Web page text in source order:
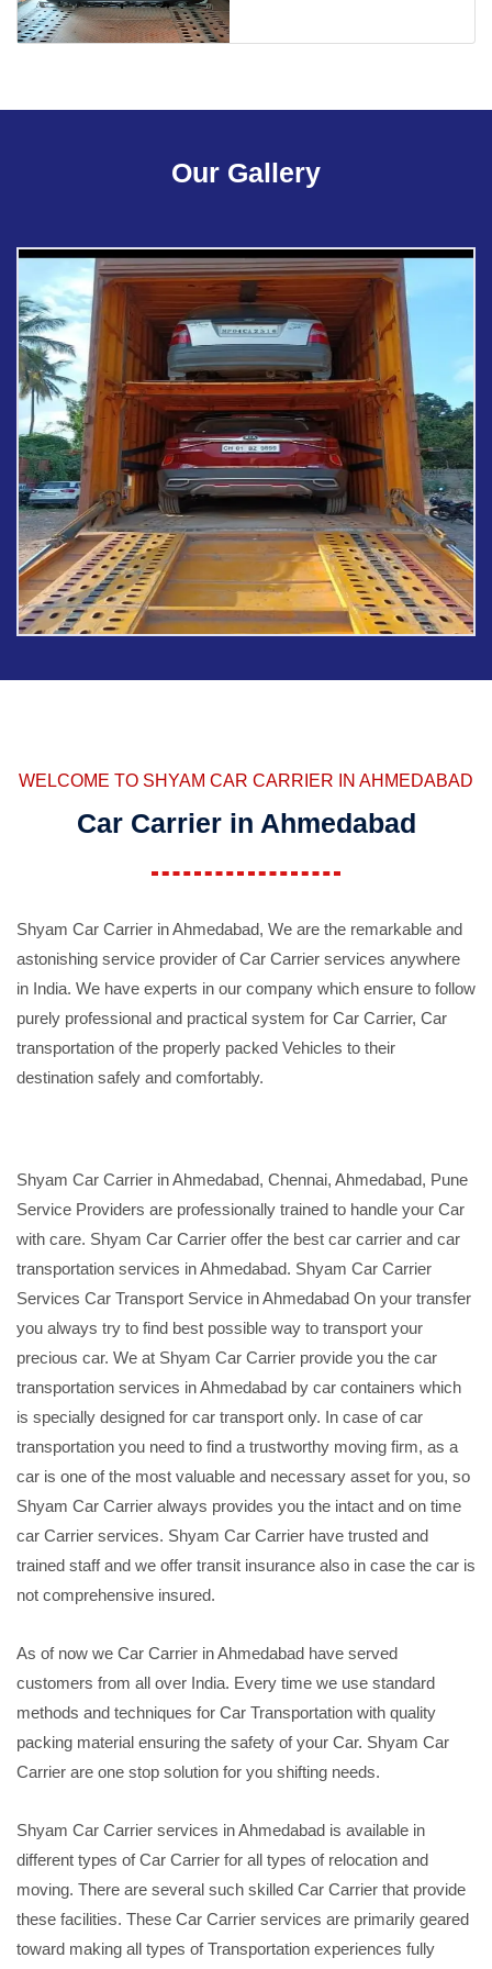
Our Gallery
WELCOME TO SHYAM CAR CARRIER IN AHMEDABAD
Car Carrier in Ahmedabad
Shyam Car Carrier in Ahmedabad, We are the remarkable and
astonishing service provider of Car Carrier services anywhere
in India. We have experts in our company which ensure to follow
purely professional and practical system for Car Carrier, Car
transportation of the properly packed Vehicles to their
destination safely and comfortably.
Shyam Car Carrier in Ahmedabad, Chennai, Ahmedabad, Pune
Service Providers are professionally trained to handle your Car
with care. Shyam Car Carrier offer the best car carrier and car
transportation services in Ahmedabad. Shyam Car Carrier
Services Car Transport Service in Ahmedabad On your transfer
you always try to find best possible way to transport your
precious car. We at Shyam Car Carrier provide you the car
transportation services in Ahmedabad by car containers which
is specially designed for car transport only. In case of car
transportation you need to find a trustworthy moving firm, as a
car is one of the most valuable and necessary asset for you, so
Shyam Car Carrier always provides you the intact and on time
car Carrier services. Shyam Car Carrier have trusted and
trained staff and we offer transit insurance also in case the car is
not comprehensive insured.
As of now we Car Carrier in Ahmedabad have served
customers from all over India. Every time we use standard
methods and techniques for Car Transportation with quality
packing material ensuring the safety of your Car. Shyam Car
Carrier are one stop solution for you shifting needs.
Shyam Car Carrier services in Ahmedabad is available in
different types of Car Carrier for all types of relocation and
moving. There are several such skilled Car Carrier that provide
these facilities. These Car Carrier services are primarily geared
toward making all types of Transportation experiences fully